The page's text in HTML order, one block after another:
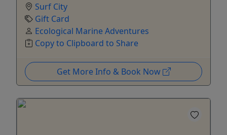
Surf City
Gift Card
Ecological Marine Adventures
Copy to Clipboard to Share
Get More Info & Book Now